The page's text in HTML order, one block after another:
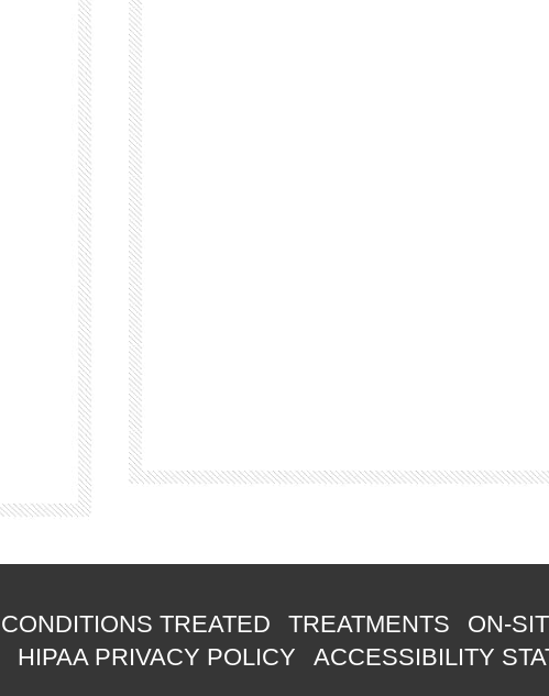
CONDITIONS TREATED TREATMENTS ON-
HIPAA PRIVACY POLICY ACCESSIBILITY